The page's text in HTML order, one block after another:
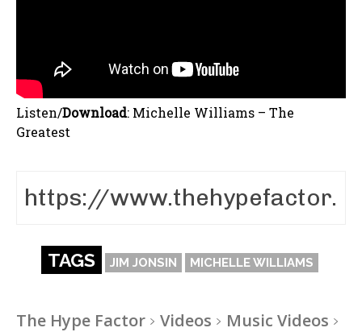
Listen/Download: Michelle Williams – The
Greatest
TAGS JIM JONSIN MICHELLE WILLIAMS
The Hype Factor Videos
Music Videos